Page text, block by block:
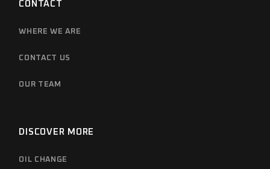
CONTACT
WHERE WE ARE
CONTACT US
OUR TEAM
DISCOVER MORE
OIL CHANGE